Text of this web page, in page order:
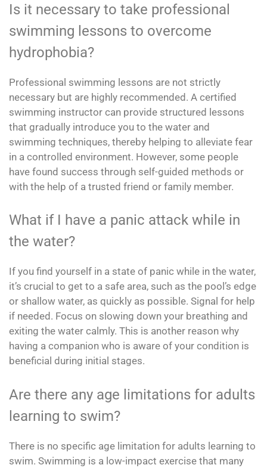
Is it necessary to take professional
swimming lessons to overcome
hydrophobia?
Professional swimming lessons are not strictly
necessary but are highly recommended. A certified
swimming instructor can provide structured lessons
that gradually introduce you to the water and
swimming techniques, thereby helping to alleviate fear
in a controlled environment. However, some people
have found success through self-guided methods or
with the help of a trusted friend or family member.
What if I have a panic attack while in
the water?
If you find yourself in a state of panic while in the water,
it’s crucial to get to a safe area, such as the pool’s edge
or shallow water, as quickly as possible. Signal for help
if needed. Focus on slowing down your breathing and
exiting the water calmly. This is another reason why
having a companion who is aware of your condition is
beneficial during initial stages.
Are there any age limitations for adults
learning to swim?
There is no specific age limitation for adults learning to
swim. Swimming is a low-impact exercise that many